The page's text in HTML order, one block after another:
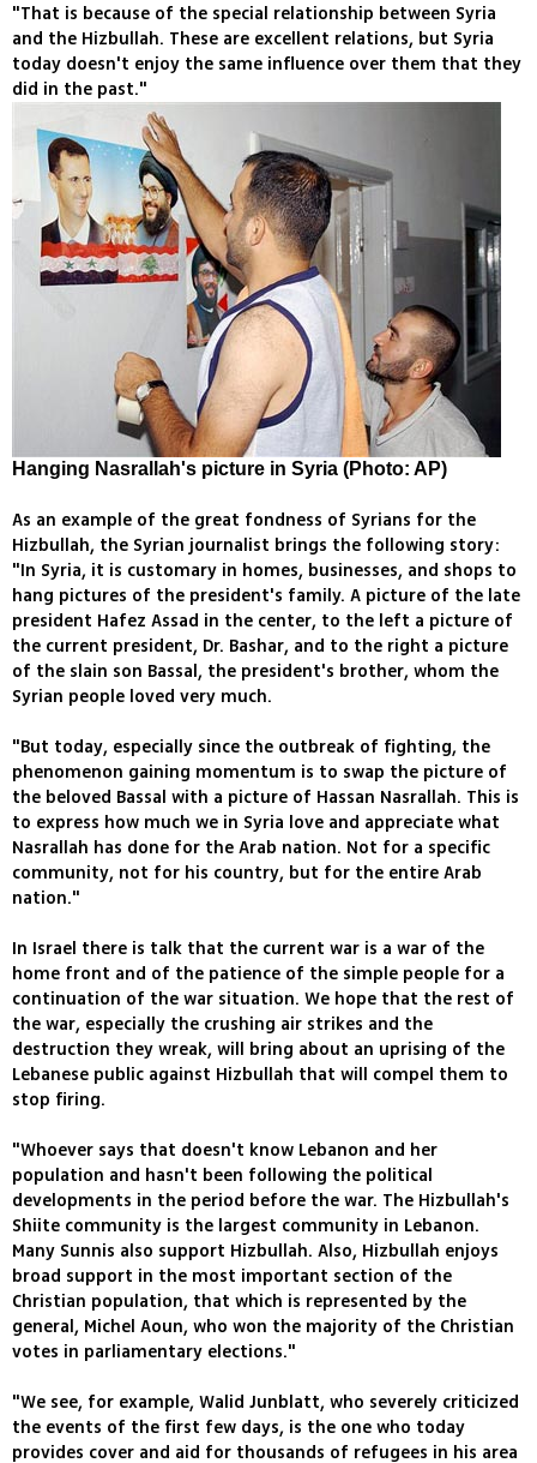
"That is because of the special relationship between Syria
and the Hizbullah. These are excellent relations, but Syria
today doesn't enjoy the same influence over them that they
did in the past."
Hanging Nasrallah's picture in Syria (Photo: AP)
As an example of the great fondness of Syrians for the
Hizbullah, the Syrian journalist brings the following story:
"In Syria, it is customary in homes, businesses, and shops to
hang pictures of the president's family. A picture of the late
president Hafez Assad in the center, to the left a picture of
the current president, Dr. Bashar, and to the right a picture
of the slain son Bassal, the president's brother, whom the
Syrian people loved very much.
"But today, especially since the outbreak of fighting, the
phenomenon gaining momentum is to swap the picture of
the beloved Bassal with a picture of Hassan Nasrallah. This is
to express how much we in Syria love and appreciate what
Nasrallah has done for the Arab nation. Not for a specific
community, not for his country, but for the entire Arab
nation."
In Israel there is talk that the current war is a war of the
home front and of the patience of the simple people for a
continuation of the war situation. We hope that the rest of
the war, especially the crushing air strikes and the
destruction they wreak, will bring about an uprising of the
Lebanese public against Hizbullah that will compel them to
stop firing.
"Whoever says that doesn't know Lebanon and her
population and hasn't been following the political
developments in the period before the war. The Hizbullah's
Shiite community is the largest community in Lebanon.
Many Sunnis also support Hizbullah. Also, Hizbullah enjoys
broad support in the most important section of the
Christian population, that which is represented by the
general, Michel Aoun, who won the majority of the Christian
votes in parliamentary elections."
"We see, for example, Walid Junblatt, who severely criticized
the events of the first few days, is the one who today
provides cover and aid for thousands of refugees in his area